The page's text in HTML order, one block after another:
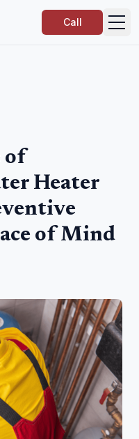
Call
of
Heater
of Mind